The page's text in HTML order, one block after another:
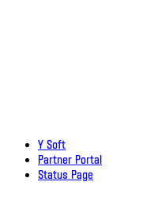
Y Soft
Partner Portal
Status Page